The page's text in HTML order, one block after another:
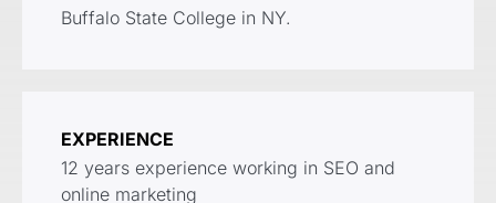
Buffalo State College in NY.
EXPERIENCE
12 years experience working in SEO and
online marketing